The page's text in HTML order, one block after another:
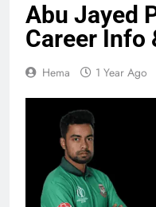
Abu Jayed
Career Info
Hema 1 Year Ago